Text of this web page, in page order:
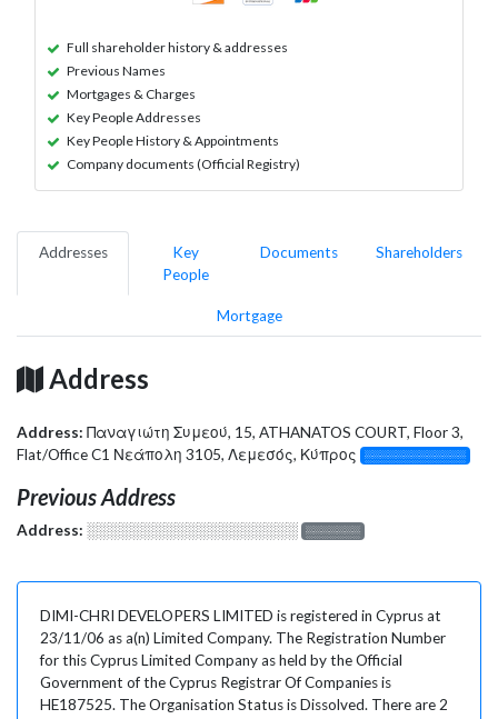
Full shareholder history & addresses
Previous Names
Mortgages & Charges
Key People Addresses
Key People History & Appointments
Company documents (Official Registry)
Addresses
Key
People
Documents Shareholders
Mortgage
Address
Address: Παναγιώτη Συμεού, 15, ATHANATOS COURT, Floor 3,
Flat/Office C1 Νεάπολη 3105, Λεμεσός, Κύπρος
░░░░░░░░░░░░░
Previous Address
Address: ░░░░░░░░░░░░░░░░░░░ ░░░░░░░
DIMI-CHRI DEVELOPERS LIMITED is registered in Cyprus at
23/11/06 as a(n) Limited Company. The Registration Number
for this Cyprus Limited Company as held by the Official
Government of the Cyprus Registrar Of Companies is
HE187525. The Organisation Status is Dissolved. There are 2